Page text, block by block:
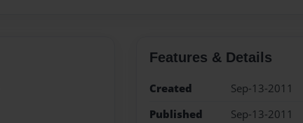
Features & Details
Created
Sep-13-2011
Published
Sep-13-2011